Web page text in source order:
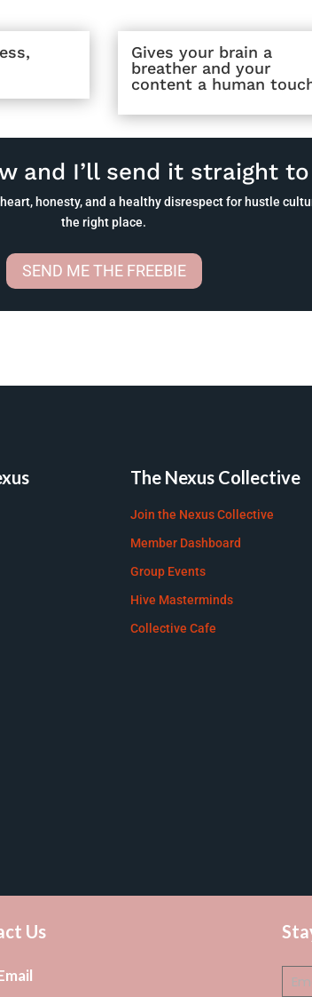
Gives your brain a
breather and your
content a human
and I’ll send it straight
honesty, and a healthy disrespect for hustle
the right place.
SEND ME THE FREEBIE
The Nexus Collective
Join the Nexus Collective
Member Dashboard
Group Events
Hive Masterminds
Collective Cafe
Us